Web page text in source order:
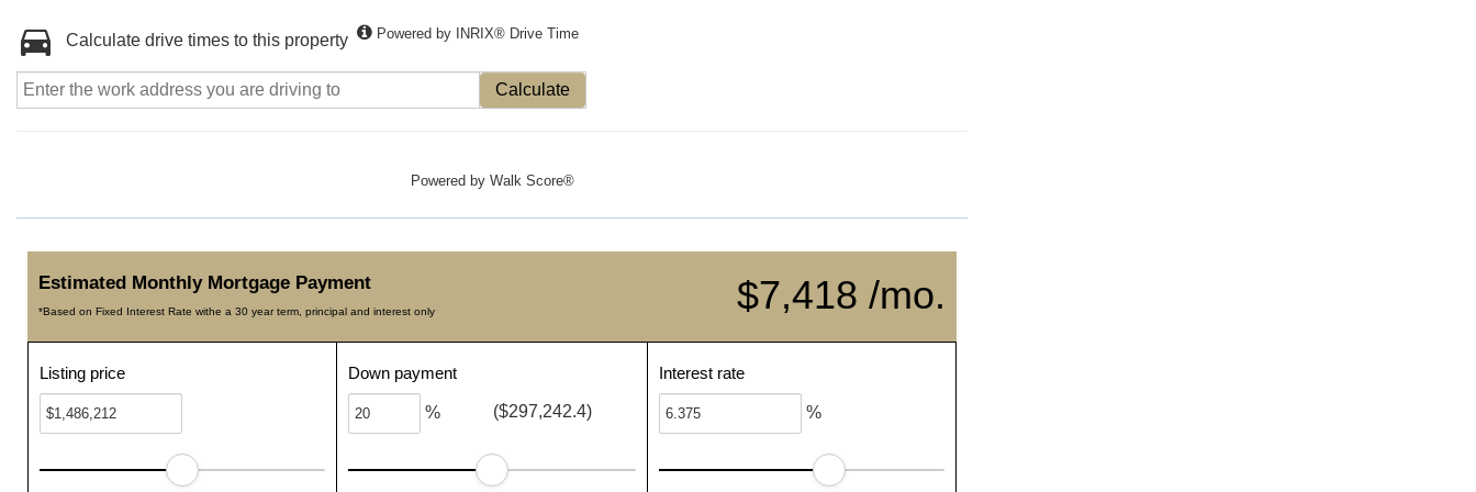
Calculate drive times to this property Powered by INRIX® Drive Time
Calculate
Powered by Walk Score®
$7,418 /mo.
Estimated Monthly Mortgage Payment
*Based on Fixed Interest Rate withe a 30 year term, principal and interest only
Listing price Down payment
% ($297,242.4)
Interest rate
%